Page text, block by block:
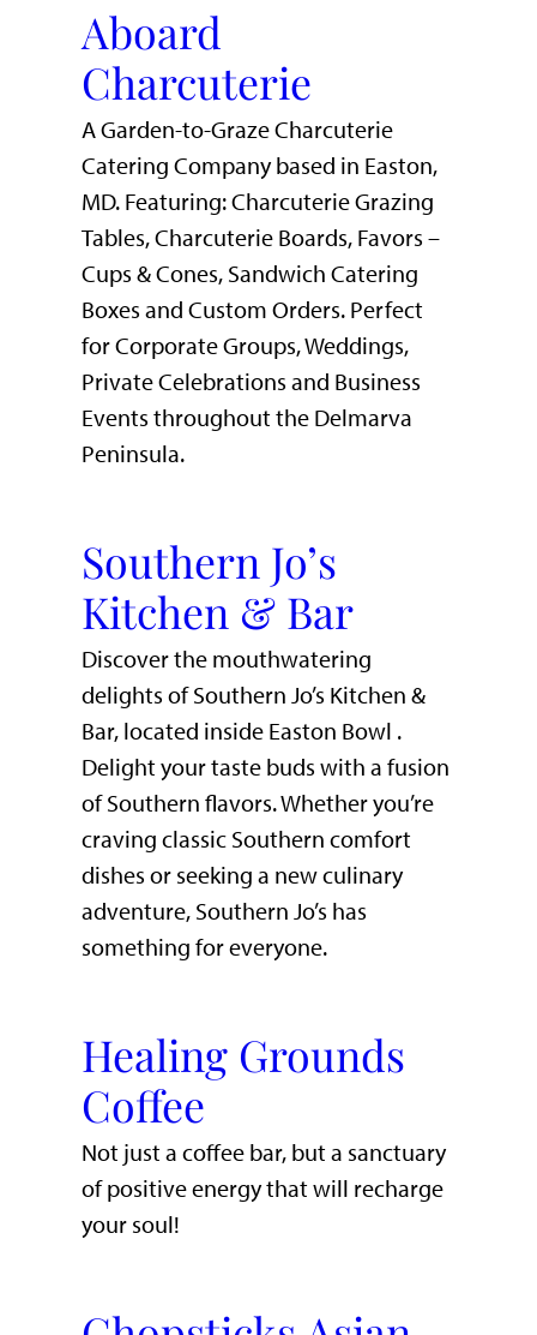
Aboard
Charcuterie
A Garden-to-Graze Charcuterie
Catering Company based in Easton,
MD. Featuring: Charcuterie Grazing
Tables, Charcuterie Boards, Favors –
Cups & Cones, Sandwich Catering
Boxes and Custom Orders. Perfect
for Corporate Groups, Weddings,
Private Celebrations and Business
Events throughout the Delmarva
Peninsula.
Southern Jo’s
Kitchen & Bar
Discover the mouthwatering
delights of Southern Jo’s Kitchen &
Bar, located inside Easton Bowl .
Delight your taste buds with a fusion
of Southern flavors. Whether you’re
craving classic Southern comfort
dishes or seeking a new culinary
adventure, Southern Jo’s has
something for everyone.
Healing Grounds
Coffee
Not just a coffee bar, but a sanctuary
of positive energy that will recharge
your soul!